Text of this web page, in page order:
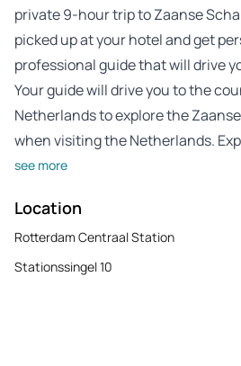
private 9-hour trip to Zaanse
picked up at your hotel and get
professional guide that will drive
Your guide will drive you to the
Netherlands to explore the
when visiting the Netherlands.
see more
Location
Rotterdam Centraal Station
Stationssingel 10